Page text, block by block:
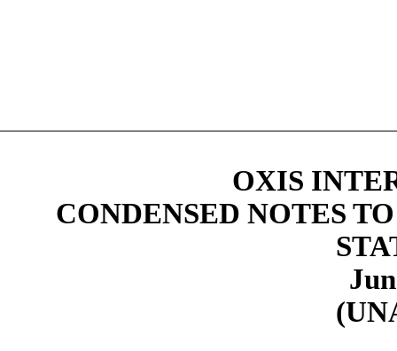
OXIS
CONDENSED NOTES